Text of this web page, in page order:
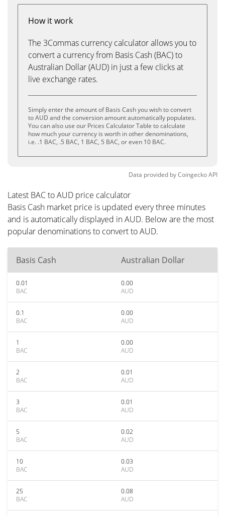
How it work
The 3Commas currency calculator allows you to
convert a currency from Basis Cash (BAC) to
Australian Dollar (AUD) in just a few clicks at
live exchange rates.
Simply enter the amount of Basis Cash you wish to convert
to AUD and the conversion amount automatically populates.
You can also use our Prices Calculator Table to calculate
how much your currency is worth in other denominations,
i.e. .1 BAC, .5 BAC, 1 BAC, 5 BAC, or even 10 BAC.
Data provided byCoingeckoAPI
Latest BAC to AUD price calculator
Basis Cash market price is updated every three minutes
and is automatically displayed in AUD. Below are the most
popular denominations to convert to AUD.
Basis Cash Australian Dollar
0.01
BAC
0.00
AUD
0.1
BAC
0.00
AUD
1
BAC
0.00
AUD
2
BAC
0.01
AUD
3
BAC
0.01
AUD
5
BAC
0.02
AUD
10
BAC
0.03
AUD
25
BAC
0.08
AUD